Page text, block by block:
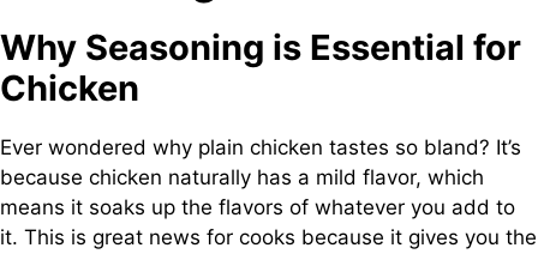
Why Seasoning is Essential for
Chicken
Ever wondered why plain chicken tastes so bland? It’s
because chicken naturally has a mild flavor, which
means it soaks up the flavors of whatever you add to
it. This is great news for cooks because it gives you the